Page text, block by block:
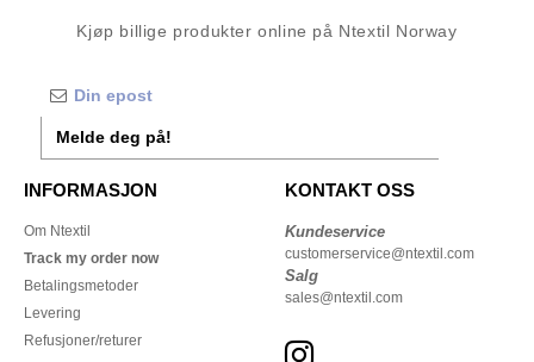
Kjøp billige produkter online på Ntextil Norway
Melde deg på!
INFORMASJON
Om Ntextil
Track my order now
Betalingsmetoder
Levering
Refusjoner/returer
KONTAKT OSS
Kundeservice
customerservice@ntextil.com
Salg
sales@ntextil.com